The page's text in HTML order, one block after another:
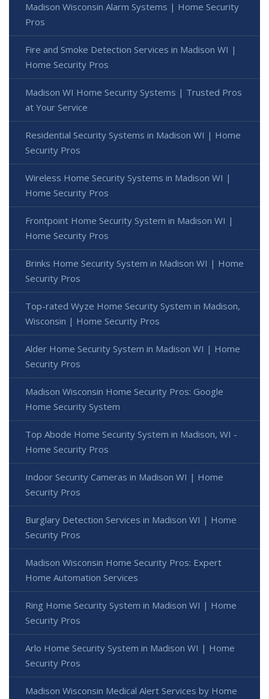
Madison Wisconsin Alarm Systems | Home Security
Pros
Fire and Smoke Detection Services in Madison WI |
Home Security Pros
Madison WI Home Security Systems | Trusted Pros
at Your Service
Residential Security Systems in Madison WI | Home
Security Pros
Wireless Home Security Systems in Madison WI |
Home Security Pros
Frontpoint Home Security System in Madison WI |
Home Security Pros
Brinks Home Security System in Madison WI | Home
Security Pros
Top-rated Wyze Home Security System in Madison,
Wisconsin | Home Security Pros
Alder Home Security System in Madison WI | Home
Security Pros
Madison Wisconsin Home Security Pros: Google
Home Security System
Top Abode Home Security System in Madison, WI -
Home Security Pros
Indoor Security Cameras in Madison WI | Home
Security Pros
Burglary Detection Services in Madison WI | Home
Security Pros
Madison Wisconsin Home Security Pros: Expert
Home Automation Services
Ring Home Security System in Madison WI | Home
Security Pros
Arlo Home Security System in Madison WI | Home
Security Pros
Madison Wisconsin Medical Alert Services by Home